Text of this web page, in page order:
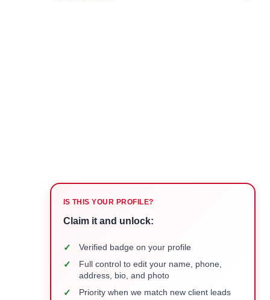
IS THIS YOUR PROFILE?
Claim it and unlock:
✓ Verified badge on your profile
✓
Full control to edit your name, phone,
address, bio, and photo
✓ Priority when we match new client leads